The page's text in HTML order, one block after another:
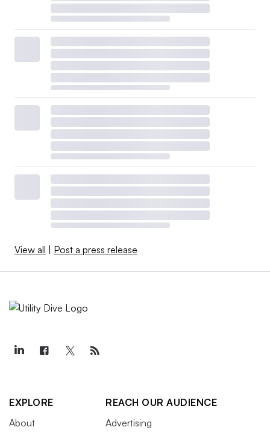
View all Post a press release
EXPLORE
About
REACH OUR AUDIENCE
Advertising